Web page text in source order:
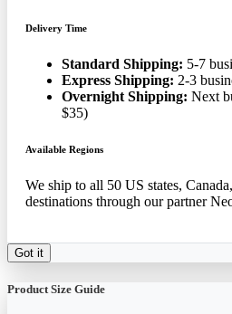
Delivery Time
Standard Shipping: 5-7
Express Shipping: 2-3
Overnight Shipping: Next
$35)
Available Regions
We ship to all 50 US states,
destinations through our partner
Got it
Product Size Guide